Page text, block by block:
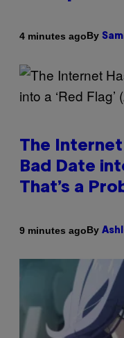
4 minutes agoBy
The Internet
Bad Date
That’s a
9 minutes agoBy